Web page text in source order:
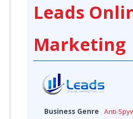
Leads
Marketing
Business Genre Anti-